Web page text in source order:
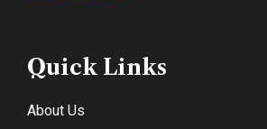
Quick Links
About Us